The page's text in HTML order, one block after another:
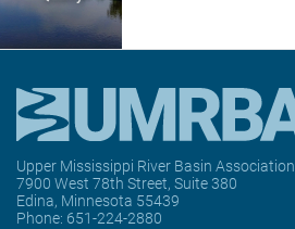
Upper Mississippi River Basin Association
7900 West 78th Street, Suite 380
Edina, Minnesota 55439
Phone: 651-224-2880